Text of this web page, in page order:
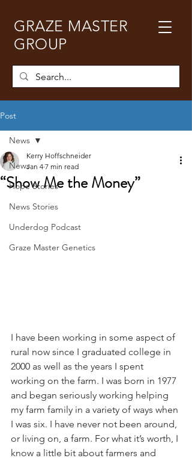
GRAZE MASTER
GROUP
Post
News
Hope Stories
News Stories
Underdog Podcast
Graze Master Genetics
News
“Show Me the Money”
Kerry Hoffschneider
Jan 4 7 min read
I have been working in some aspect of
rural now since I graduated college in
2000 as well as the years I spent
working on the farm. I was born in 1977
and began seriously working helping
my farm family in a variety of ways when
I was six. I have never not been around,
or living on, a farm. For what it’s worth, I
know a little bit about farmers and